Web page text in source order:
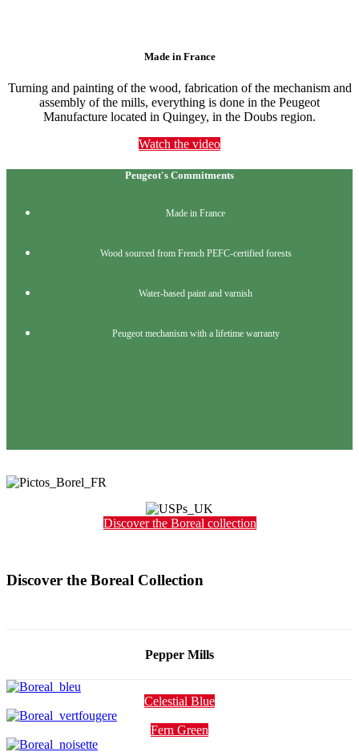
Made in France
Turning and painting of the wood, fabrication of the mechanism and
assembly of the mills, everything is done in the Peugeot
Manufacture located in Quingey, in the Doubs region.
Watch the video
Peugeot's Commitments
Made in France
Wood sourced from French PEFC-certified forests
Water-based paint and varnish
Peugeot mechanism with a lifetime warranty
Discover the Boreal collection
Discover the Boreal Collection
Pepper Mills
Celestial Blue
Fern Green